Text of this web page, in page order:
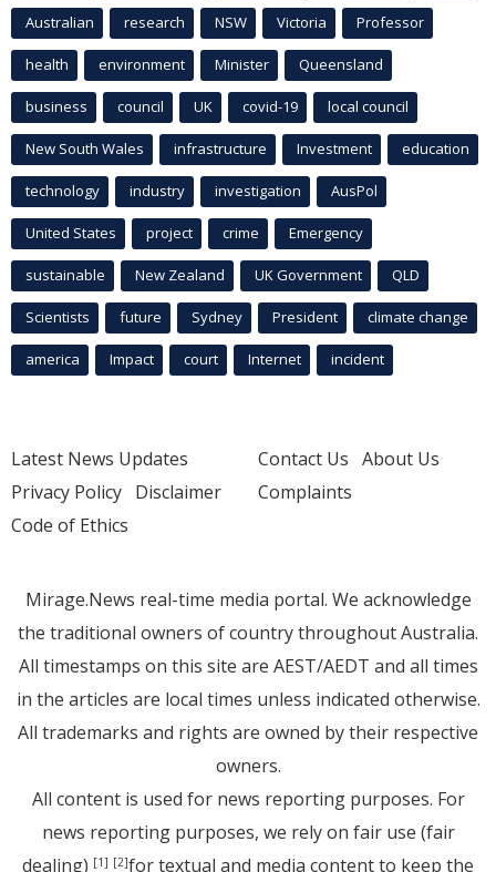
Australian research NSW Victoria Professor
health environment Minister Queensland
business council UK covid-19 local council
New South Wales infrastructure Investment education
technology industry investigation AusPol
United States project crime Emergency
sustainable New Zealand UK Government QLD
Scientists future Sydney President climate change
america Impact court Internet incident
Latest News Updates
Privacy Policy Disclaimer
Code of Ethics
Contact Us About Us
Complaints
Mirage.News real-time media portal. We acknowledge
the traditional owners of country throughout Australia.
All timestamps on this site are AEST/AEDT and all times
in the articles are local times unless indicated otherwise.
All trademarks and rights are owned by their respective
owners.
All content is used for news reporting purposes. For
news reporting purposes, we rely on fair use (fair
dealing) [1] [2]for textual and media content to keep the